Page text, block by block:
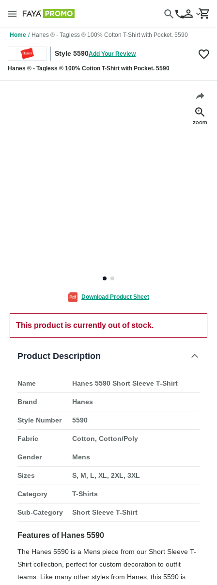
Home / Hanes ® - Tagless ® 100% Cotton T-Shirt with Pocket. 5590
Style 5590Add Your Review
Hanes ® - Tagless ® 100% Cotton T-Shirt with Pocket. 5590
Download Product Sheet
This product is currently out of stock.
Product Description
Name Hanes 5590 Short Sleeve T-Shirt
Brand Hanes
Style Number 5590
Fabric Cotton, Cotton/Poly
Gender Mens
Sizes S, M, L, XL, 2XL, 3XL
Category T-Shirts
Sub-Category Short Sleeve T-Shirt
Features of Hanes 5590
The Hanes 5590 is a Mens piece from our Short Sleeve T-
Shirt collection, perfect for custom decoration to outfit
teams. Like many other styles from Hanes, this 5590 is